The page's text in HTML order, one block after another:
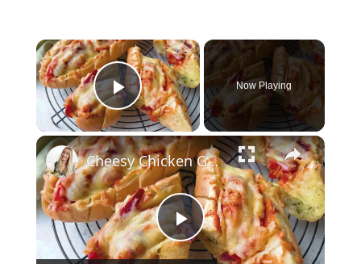
Play Video
Now Playing
P
Cheesy Chicken Garlic Bread